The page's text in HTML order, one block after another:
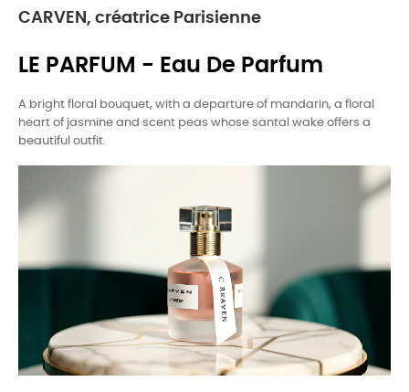
CARVEN, créatrice Parisienne
LE PARFUM - Eau De Parfum
A bright floral bouquet, with a departure of mandarin, a floral
heart of jasmine and scent peas whose santal wake offers a
beautiful outfit.